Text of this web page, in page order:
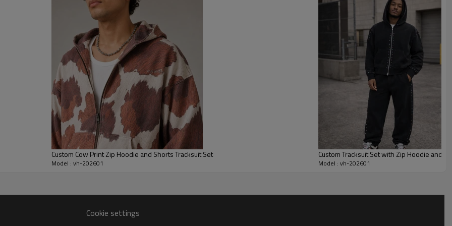
for labels wanting a statement fleece set without compromising comfort.
For brands, we can customize fleece weight, color wash, flame layout, logo wording and stud
placements. Options include brushed or unbrushed fleece, tonal or contrast drawcords, and
branded hardware or labels to match your collection. This makes the style suitable for capsule
collections, tour merch, and capsule drops focused on custom logo tracksuit or flame-themed
concepts.
Custom Cow Print Zip Hoodie and Shorts Tracksuit Set
Model : vh-202601
Custom Tracksuit Set with Zip Hoodie and
Model : vh-202601
Cookie settings